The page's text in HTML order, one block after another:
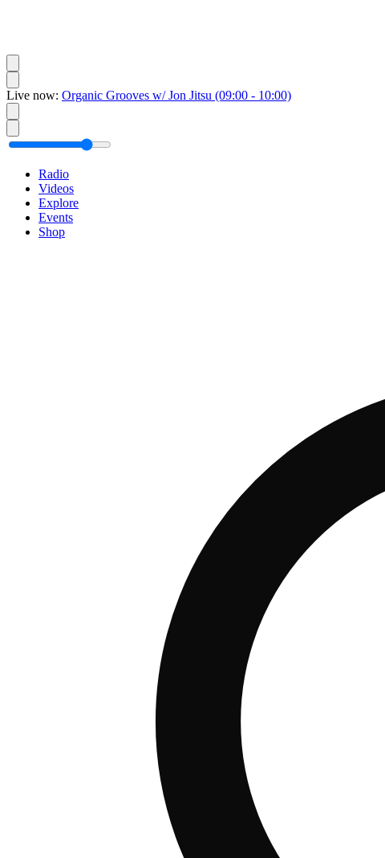
Live now: Organic Grooves w/ Jon Jitsu (09:00 - 10:00)
Radio
Videos
Explore
Events
Shop